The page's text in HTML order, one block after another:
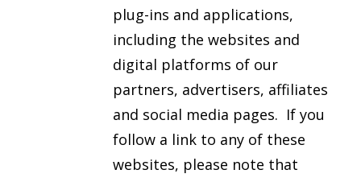
plug-ins and applications,
including the websites and
digital platforms of our
partners, advertisers, affiliates
and social media pages. If you
follow a link to any of these
websites, please note that